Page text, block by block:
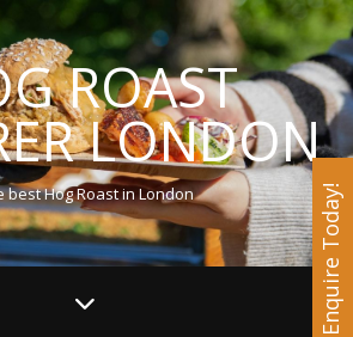
ROAST
LONDON
best Hog Roast in London Enquire Today!